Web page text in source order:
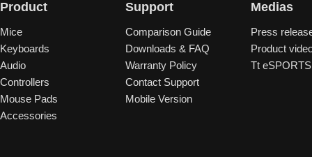
Product
Mice
Keyboards
Audio
Controllers
Mouse Pads
Accessories
Support
Comparison Guide
Downloads & FAQ
Warranty Policy
Contact Support
Mobile Version
Medias
Press
Product
Tt